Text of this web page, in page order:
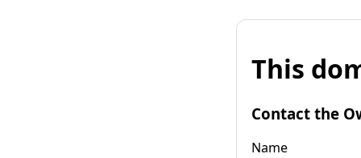
This
Contact the
Name